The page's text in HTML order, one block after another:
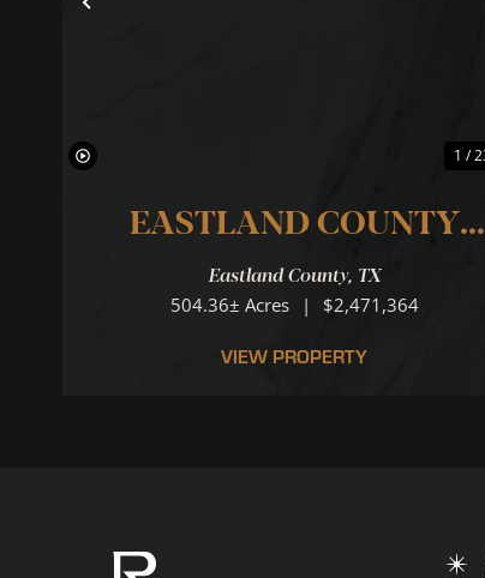
Previous
1 /
EASTLAND COUNTY
RANCH
Eastland County, TX
504.36± Acres | $2,471,364
VIEW PROPERTY